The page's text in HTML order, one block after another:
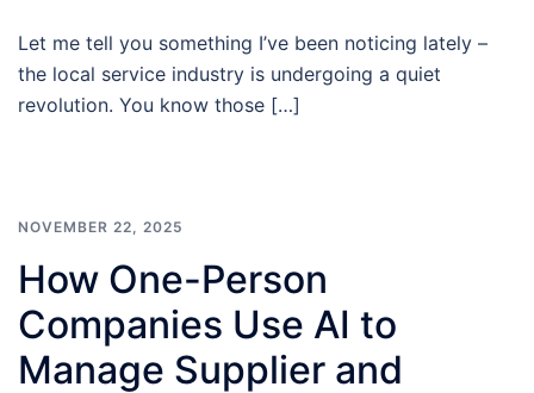
Let me tell you something I’ve been noticing lately –
the local service industry is undergoing a quiet
revolution. You know those […]
NOVEMBER 22, 2025
How One-Person
Companies Use AI to
Manage Supplier and